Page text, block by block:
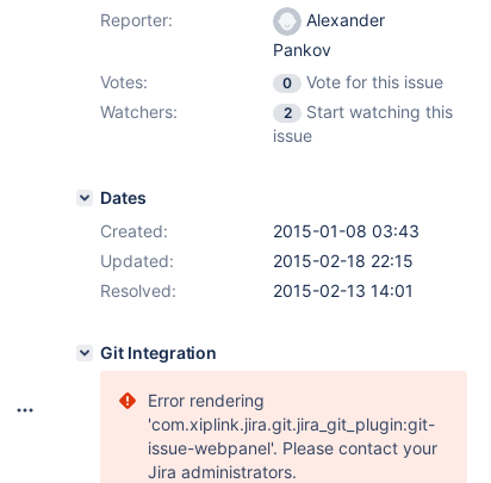
Reporter:
Alexander
Pankov
Votes:
0
Vote for this issue
Watchers:
2
Start watching this
issue
Dates
Created:
2015-01-08 03:43
Updated:
2015-02-18 22:15
Resolved:
2015-02-13 14:01
Git Integration
Error rendering
'com.xiplink.jira.git.jira_git_plugin:git-
issue-webpanel'. Please contact your
Jira administrators.